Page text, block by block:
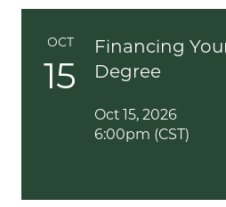
OCT
15
Financing
Degree
Oct 15, 2026
6:00pm (CST)